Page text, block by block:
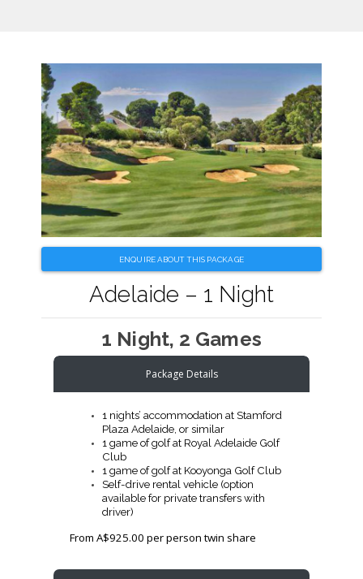
ENQUIRE ABOUT THIS PACKAGE
Adelaide – 1 Night
1 Night, 2 Games
Package Details
1 nights’ accommodation at Stamford
Plaza Adelaide, or similar
1 game of golf at Royal Adelaide Golf
Club
1 game of golf at Kooyonga Golf Club
Self-drive rental vehicle (option
available for private transfers with
driver)
From A$925.00 per person twin share